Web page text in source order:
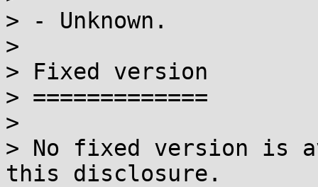
> - Unknown.
>
> Fixed version
> =============
>
> No fixed version is
this disclosure.